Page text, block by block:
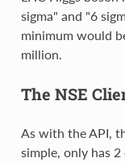
sigma" and "6
minimum would
million.
The NSE
As with the API,
simple, only has